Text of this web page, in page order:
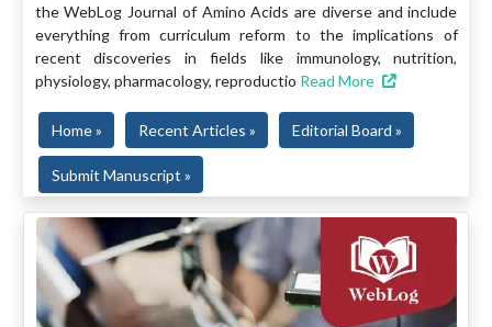
the WebLog Journal of Amino Acids are diverse and include
everything from curriculum reform to the implications of
recent discoveries in fields like immunology, nutrition,
physiology, pharmacology, reproductio Read More
Home » Recent Articles » Editorial Board »
Submit Manuscript »